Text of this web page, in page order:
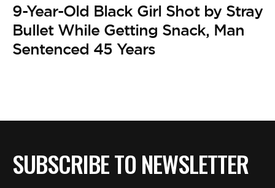
9-Year-Old Black Girl Shot by Stray
Bullet While Getting Snack, Man
Sentenced 45 Years
SUBSCRIBE TO NEWSLETTER